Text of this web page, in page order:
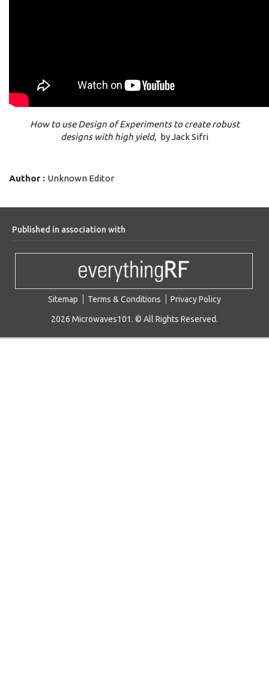
How to use Design of Experiments to create robust
designs with high yield, by Jack Sifri
Author : Unknown Editor
Published in association with
Sitemap Terms & Conditions Privacy Policy
2026 Microwaves101. © All Rights Reserved.